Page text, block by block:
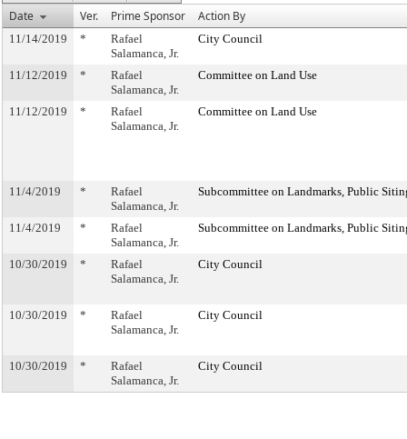
Date
Ver. Prime Sponsor Action By
11/14/2019 *
Rafael
Salamanca, Jr.
City Council
11/12/2019 *
Rafael
Salamanca, Jr.
Committee on Land Use
11/12/2019 *
Rafael
Salamanca, Jr.
Committee on Land Use
11/4/2019 *
Rafael
Salamanca, Jr.
Subcommittee on Landmarks, Public
11/4/2019 *
Rafael
Salamanca, Jr.
Subcommittee on Landmarks, Public
10/30/2019 *
Rafael
Salamanca, Jr.
City Council
10/30/2019 *
Rafael
Salamanca, Jr.
City Council
10/30/2019 *
Rafael
Salamanca, Jr.
City Council